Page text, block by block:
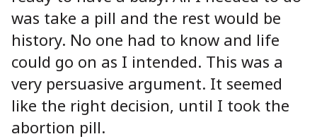
was take a pill and the rest would be
history. No one had to know and life
could go on as I intended. This was a
very persuasive argument. It seemed
like the right decision, until I took the
abortion pill.